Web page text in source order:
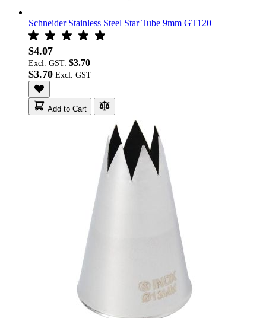
Schneider Stainless Steel Star Tube 9mm GT120
$4.07
Excl. GST: $3.70
$3.70
Add to Cart